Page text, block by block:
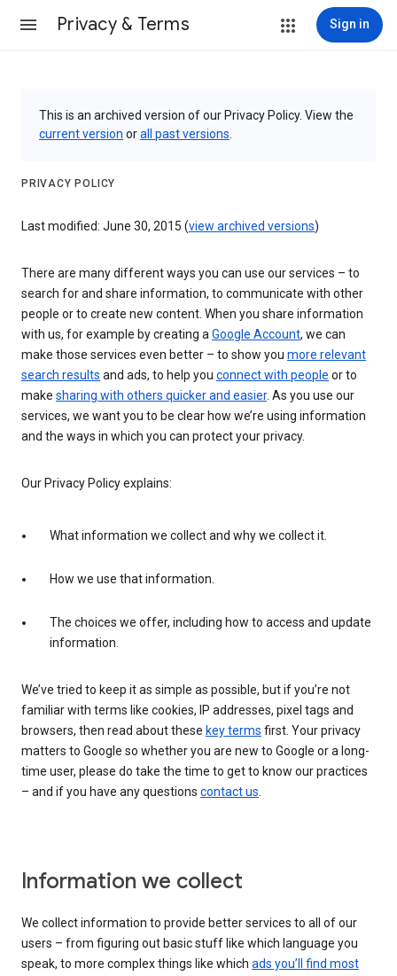
Privacy & Terms Sign in
This is an archived version of our Privacy Policy. View the
current version orall past versions
PRIVACY POLICY
Last modified: June 30, 2015 (view archived versions)
There are many different ways you can use our services – to
search for and share information, to communicate with other
people or to create new content. When you share information
with us, for example by creating aGoogle Account, we can
make those services even better – to show you more relevant
search results and ads, to help you connect with people or to
make sharing with others quicker and easier. As you use our
services, we want you to be clear how we’re using information
and the ways in which you can protect your privacy.
Our Privacy Policy explains:
What information we collect and why we collect it.
How we use that information.
The choices we offer, including how to access and update
information.
We’ve tried to keep it as simple as possible, but if you’re not
familiar with terms like cookies, IP addresses, pixel tags and
browsers, then read about these key terms first. Your privacy
matters to Google so whether you are new to Google or a long-
time user, please do take the time to get to know our practices
– and if you have any questions contact us.
Information we collect
We collect information to provide better services to all of our
users – from figuring out basic stuff like which language you
speak, to more complex things like which ads you’ll find most